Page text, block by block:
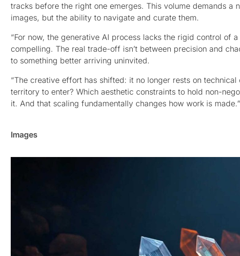
tracks before the right one emerges. This volume demands
images, but the ability to navigate and curate them.
“For now, the generative AI process lacks the rigid control of
compelling. The real trade-off isn’t between precision and
to something better arriving uninvited.
“The creative effort has shifted: it no longer rests on
territory to enter? Which aesthetic constraints to hold non-
it. And that scaling fundamentally changes how work is made.”
Images